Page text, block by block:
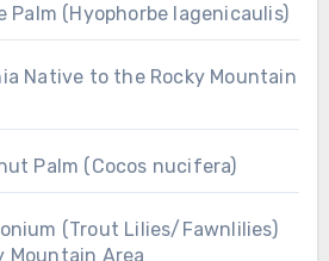
Palm (Hyophorbe lagenicaulis)
Native to the Rocky Mountain
Palm (Cocos nucifera)
(Trout Lilies/Fawnlilies)
Mountain Area